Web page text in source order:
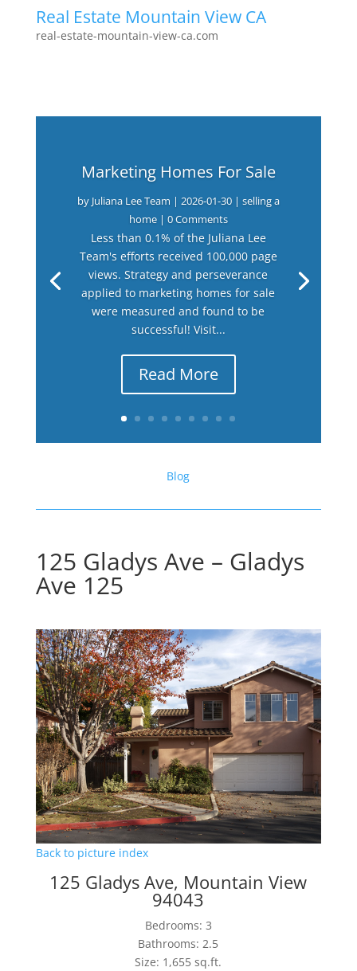
Real Estate Mountain View CA
real-estate-mountain-view-ca.com
Marketing Homes For Sale
by Juliana Lee Team | 2026-01-30| selling a
home| 0 Comments
Less than 0.1% of the Juliana Lee
Team's efforts received 100,000 page
views. Strategy and perseverance
applied to marketing homes for sale
were measured and found to be
successful! Visit...
Read More
Blog
125 Gladys Ave – Gladys
Ave 125
Back to picture index
125 Gladys Ave, Mountain View
94043
Bedrooms: 3
Bathrooms: 2.5
Size: 1,655 sq.ft.